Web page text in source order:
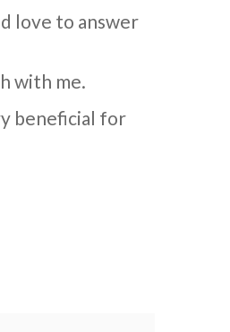
love to answer
with me.
beneficial for